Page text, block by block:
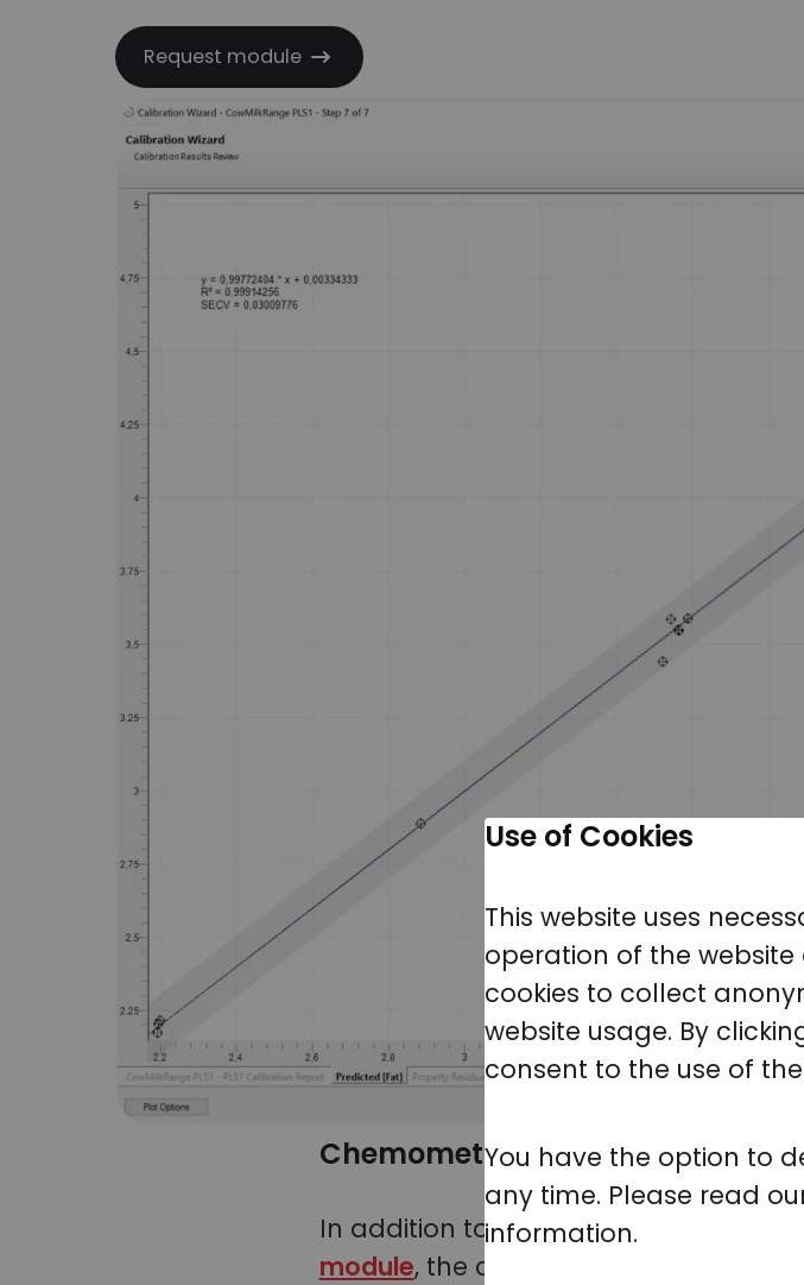
Request module
Chemometrics & Prediction
In addition to the basic univariate
module, the chemometrics package
Use of Cookies
This website uses
operation of the
cookies to collect
website usage. By
consent to the use of
You have the option to
any time. Please read
information.